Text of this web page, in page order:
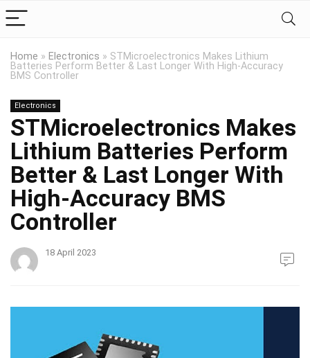
Home » Electronics » STMicroelectronics Makes Lithium
Batteries Perform Better & Last Longer With High-Accuracy
BMS Controller
Electronics
STMicroelectronics Makes
Lithium Batteries Perform
Better & Last Longer With
High-Accuracy BMS
Controller
18 April 2023